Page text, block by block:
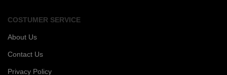
COSTUMER SERVICE
About Us
Contact Us
Privacy Policy